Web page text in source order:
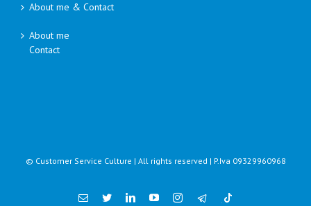
About me & Contact
About me
Contact
© Customer Service Culture | All rights reserved | P.Iva 09329960968
EmailTwitterLinkedinYouTubeInstagram